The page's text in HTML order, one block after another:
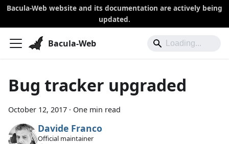
Bacula-Web website and its documentation are actively being
updated.
Bacula-Web
Bug tracker upgraded
October 12, 2017 · One min read
Davide Franco
Official maintainer